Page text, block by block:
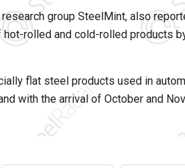
group SteelMint, also
rolled and cold-rolled products
flat steel products used in
with the arrival of October and